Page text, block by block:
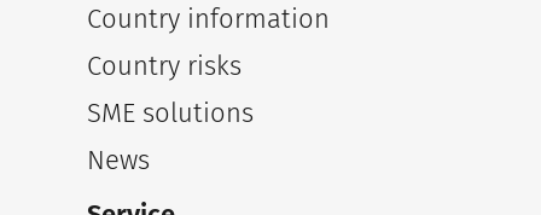
Country information
Country risks
SME solutions
News